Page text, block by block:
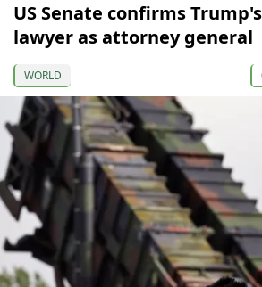
US Senate confirms
lawyer as attorney general
WORLD